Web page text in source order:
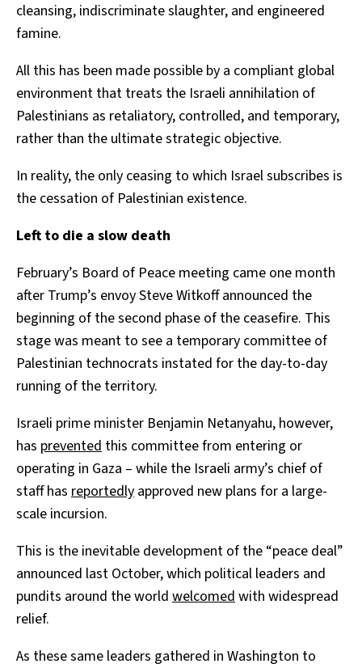
cleansing, indiscriminate slaughter, and engineered
famine.
All this has been made possible by a compliant global
environment that treats the Israeli annihilation of
Palestinians as retaliatory, controlled, and temporary,
rather than the ultimate strategic objective.
In reality, the only ceasing to which Israel subscribes is
the cessation of Palestinian existence.
Left to die a slow death
February’s Board of Peace meeting came one month
after Trump’s envoy Steve Witkoff announced the
beginning of the second phase of the ceasefire. This
stage was meant to see a temporary committee of
Palestinian technocrats instated for the day-to-day
running of the territory.
Israeli prime minister Benjamin Netanyahu, however,
has prevented this committee from entering or
operating in Gaza – while the Israeli army’s chief of
staff has reportedly approved new plans for a large-
scale incursion.
This is the inevitable development of the “peace deal”
announced last October, which political leaders and
pundits around the world welcomedwith widespread
relief.
As these same leaders gathered in Washington to